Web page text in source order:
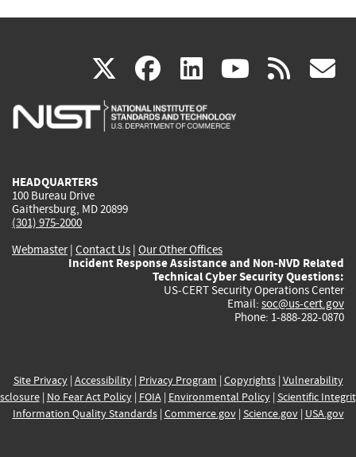
X(link
is
facebook
(link
is
linkedin
(link
is
(link rss
HEADQUARTERS
100 Bureau Drive
Gaithersburg, MD 20899
(301) 975-2000
Webmaster| Contact Us | Our Other Offices
Incident Response Assistance and Non-NVD Related
Technical Cyber Security Questions:
US-CERT Security Operations Center
Email: soc@us-cert.gov
Phone: 1-888-282-0870
Site Privacy| Accessibility| Privacy Program | Copyrights| Vulnerability
| No Fear Act Policy| FOIA| Environmental Policy| Scientific
Information Quality Standards| Commerce.gov| Science.gov| USA.gov